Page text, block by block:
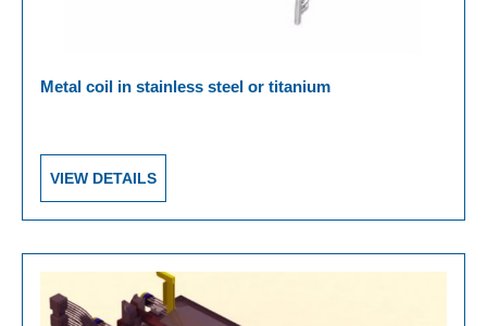
Metal coil in stainless steel or titanium
VIEW DETAILS